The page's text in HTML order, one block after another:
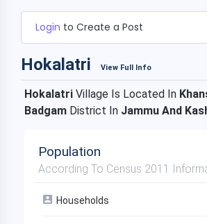
Login to Create a Post
Hokalatri View Full Info
Hokalatri Village Is Located In
Badgam District In Jammu And
Population
According To Census 2011
Households